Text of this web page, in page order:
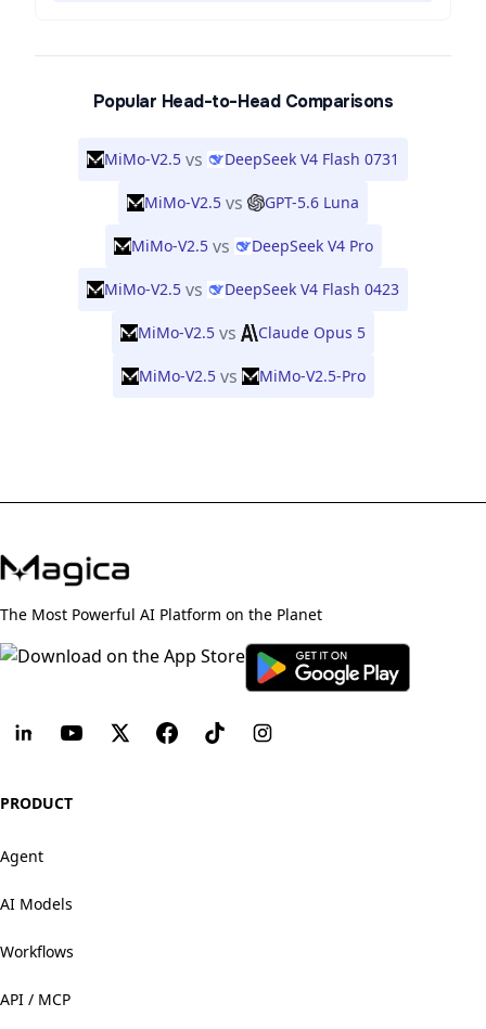
Popular Head-to-Head Comparisons
MiMo-V2.5 vs DeepSeek V4 Flash 0731
MiMo-V2.5 vs GPT-5.6 Luna
MiMo-V2.5 vs DeepSeek V4 Pro
MiMo-V2.5 vs DeepSeek V4 Flash 0423
MiMo-V2.5 vs Claude Opus 5
MiMo-V2.5 vs MiMo-V2.5-Pro
The Most Powerful AI Platform on the Planet
PRODUCT
Agent
AI Models
Workflows
API / MCP